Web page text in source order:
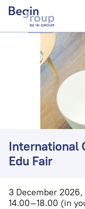
International
Edu Fair
3 December
14.00–18.00 (in